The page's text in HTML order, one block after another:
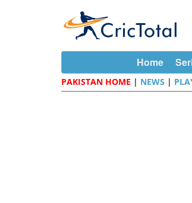
Home
PAKISTAN HOME | NEWS |